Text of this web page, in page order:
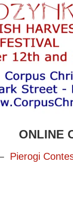
ONLINE
Pierogi